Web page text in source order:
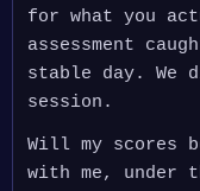
for what you
assessment
stable day.
session.
Will my scores
with me, under